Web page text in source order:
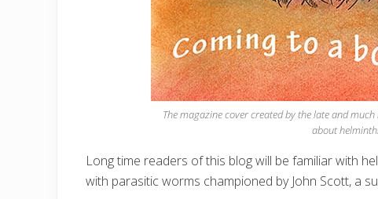
The magazine cover created by the late and
about
Long time readers of this blog will be familiar with
with parasitic worms championed by John Scott, a